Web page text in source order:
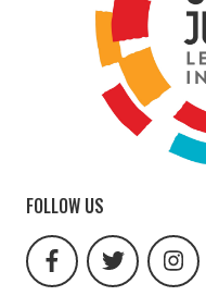
FOLLOW US
facebook
url
url
url